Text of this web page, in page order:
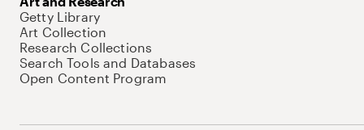
Getty Library
Art Collection
Research Collections
Search Tools and Databases
Open Content Program